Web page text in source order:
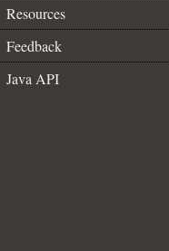
Resources
Feedback
Java API